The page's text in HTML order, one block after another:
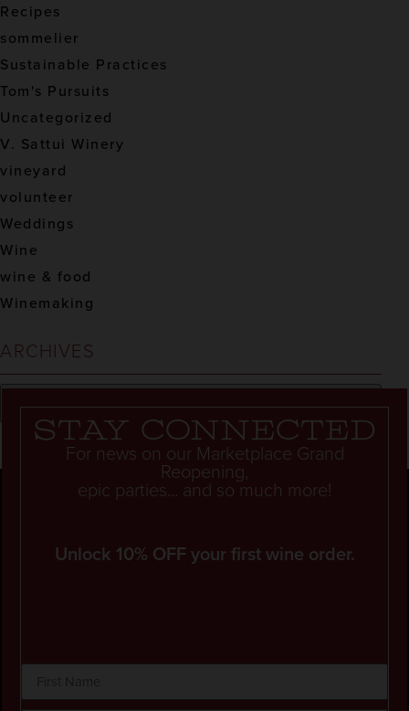
Recipes
sommelier
Sustainable Practices
Tom's Pursuits
Uncategorized
V. Sattui Winery
vineyard
volunteer
Weddings
Wine
wine & food
Winemaking
ARCHIVES
Stay connected
For news on our Marketplace Grand
Reopening,
epic parties... and so much more!
Unlock 10% OFF your first wine order.